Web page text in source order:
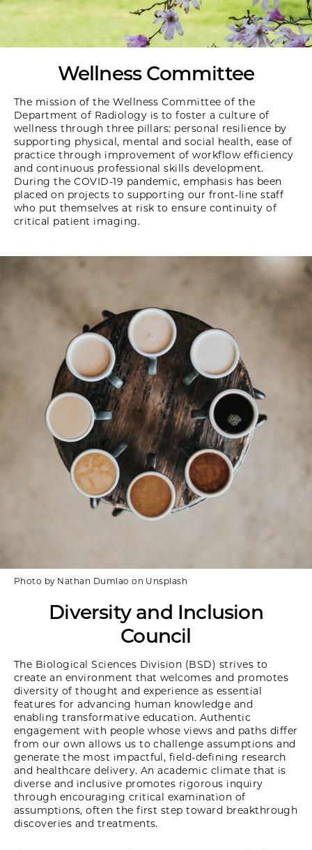
Wellness Committee
The mission of the Wellness Committee of the
Department of Radiology is to foster a culture of
wellness through three pillars: personal resilience by
supporting physical, mental and social health, ease of
practice through improvement of workflow efficiency
and continuous professional skills development.
During the COVID-19 pandemic, emphasis has been
placed on projects to supporting our front-line staff
who put themselves at risk to ensure continuity of
critical patient imaging.
Photo by Nathan Dumlao on Unsplash
Diversity and Inclusion
Council
The Biological Sciences Division (BSD) strives to
create an environment that welcomes and promotes
diversity of thought and experience as essential
features for advancing human knowledge and
enabling transformative education. Authentic
engagement with people whose views and paths differ
from our own allows us to challenge assumptions and
generate the most impactful, field-defining research
and healthcare delivery. An academic climate that is
diverse and inclusive promotes rigorous inquiry
through encouraging critical examination of
assumptions, often the first step toward breakthrough
discoveries and treatments.